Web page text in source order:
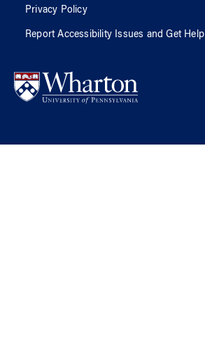
Privacy Policy
Report Accessibility Issues and Get Help